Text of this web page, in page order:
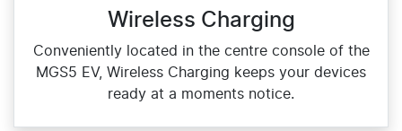
Wireless Charging
Conveniently located in the centre console of the
MGS5 EV, Wireless Charging keeps your devices
ready at a moments notice.